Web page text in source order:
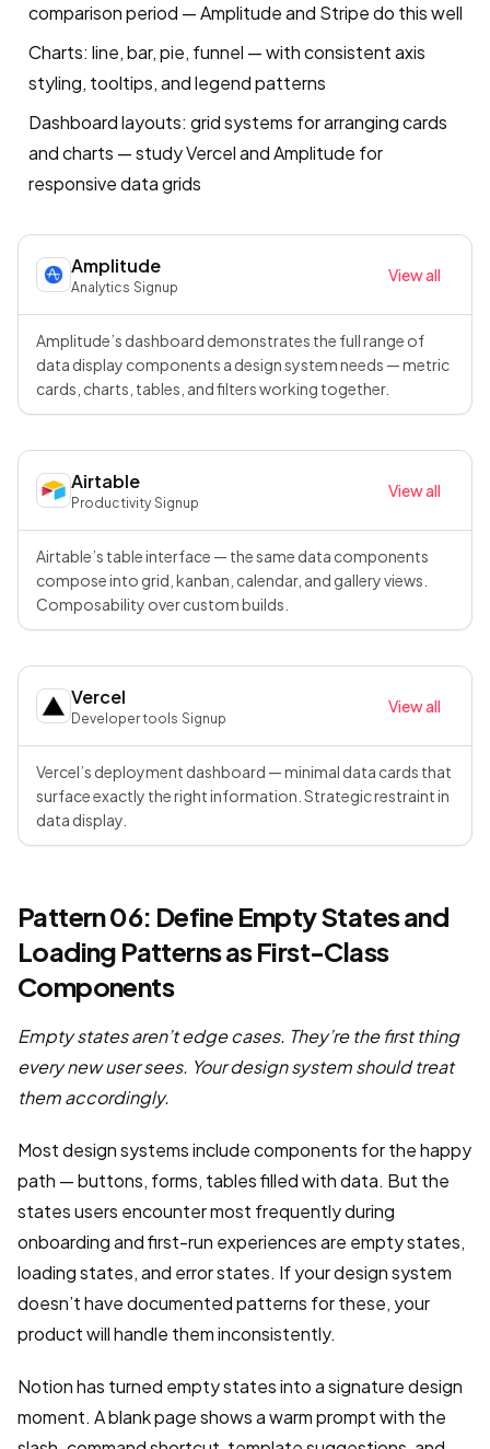
comparison period — Amplitude and Stripe do this well
Charts: line, bar, pie, funnel — with consistent axis
styling, tooltips, and legend patterns
Dashboard layouts: grid systems for arranging cards
and charts — study Vercel and Amplitude for
responsive data grids
Amplitude
Analytics·Signup
View all
Amplitude’s dashboard demonstrates the full range of
data display components a design system needs — metric
cards, charts, tables, and filters working together.
Airtable
Productivity·Signup
View all
Airtable’s table interface — the same data components
compose into grid, kanban, calendar, and gallery views.
Composability over custom builds.
Vercel
Developer tools·Signup
View all
Vercel’s deployment dashboard — minimal data cards that
surface exactly the right information. Strategic restraint in
data display.
Pattern 06: Define Empty States and
Loading Patterns as First-Class
Components
Empty states aren’t edge cases. They’re the first thing
every new user sees. Your design system should treat
them accordingly.
Most design systems include components for the happy
path — buttons, forms, tables filled with data. But the
states users encounter most frequently during
onboarding and first-run experiences are empty states,
loading states, and error states. If your design system
doesn’t have documented patterns for these, your
product will handle them inconsistently.
Notion has turned empty states into a signature design
moment. A blank page shows a warm prompt with the